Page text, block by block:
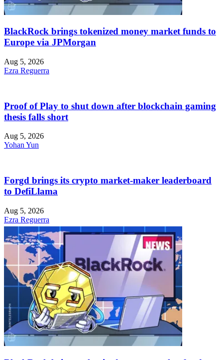
BlackRock brings tokenized money market funds to
Europe via JPMorgan
Aug 5, 2026
Ezra Reguerra
Proof of Play to shut down after blockchain gaming
thesis falls short
Aug 5, 2026
Yohan Yun
Forgd brings its crypto market-maker leaderboard
to DefiLlama
Aug 5, 2026
Ezra Reguerra